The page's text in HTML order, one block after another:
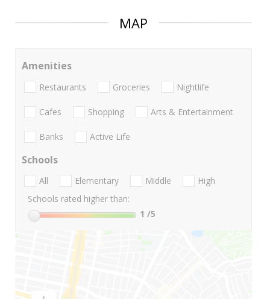
MAP
Amenities
Restaurants Groceries Nightlife
Cafes Shopping Arts & Entertainment
Banks Active Life
Schools
All Elementary Middle
High
Schools rated higher than:
1 /5